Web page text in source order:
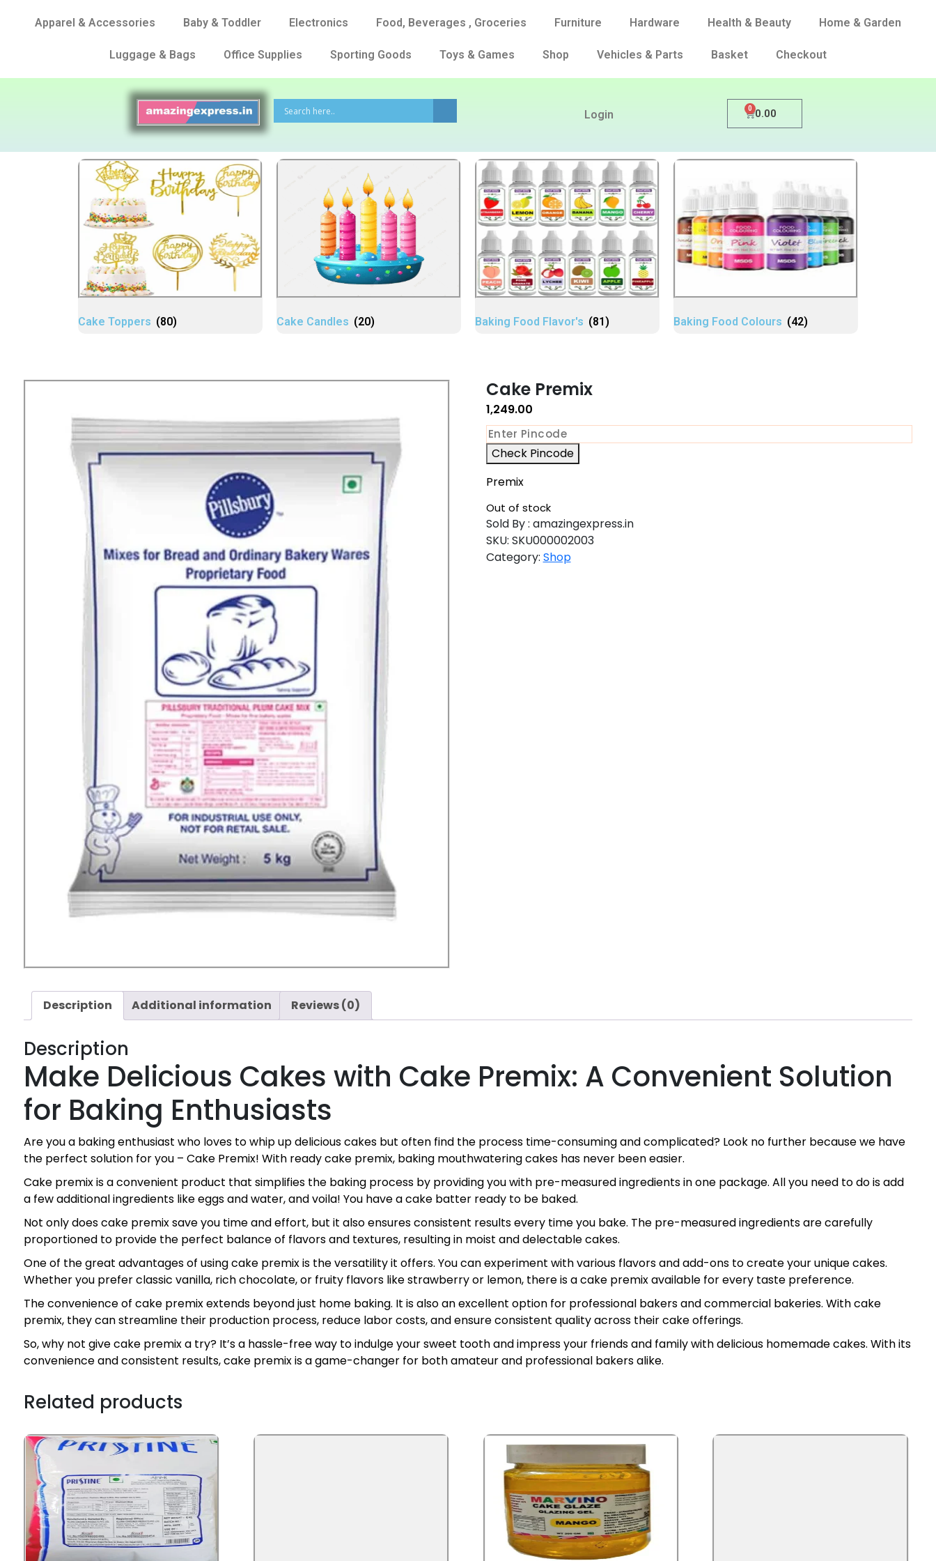
Apparel & Accessories Baby & Toddler Electronics Food, Beverages , Groceries Furniture Hardware Health & Beauty Home & Garden
Luggage & Bags Office Supplies Sporting Goods Toys & Games Shop Vehicles & Parts Basket Checkout
Login 0.00
0
Cake Toppers (80) Cake Candles (20) Baking Food Flavor's (81) Baking Food Colours (42)
Cake Premix
1,249.00
Check Pincode
Premix
Out of stock
Sold By : amazingexpress.in
SKU: SKU000002003
Category: Shop
Description Additional information Reviews (0)
Description
Make Delicious Cakes with Cake Premix: A Convenient Solution
for Baking Enthusiasts
Are you a baking enthusiast who loves to whip up delicious cakes but often find the process time-consuming and complicated? Look no further because we have
the perfect solution for you – Cake Premix! With ready cake premix, baking mouthwatering cakes has never been easier.
Cake premix is a convenient product that simplifies the baking process by providing you with pre-measured ingredients in one package. All you need to do is add
a few additional ingredients like eggs and water, and voila! You have a cake batter ready to be baked.
Not only does cake premix save you time and effort, but it also ensures consistent results every time you bake. The pre-measured ingredients are carefully
proportioned to provide the perfect balance of flavors and textures, resulting in moist and delectable cakes.
One of the great advantages of using cake premix is the versatility it offers. You can experiment with various flavors and add-ons to create your unique cakes.
Whether you prefer classic vanilla, rich chocolate, or fruity flavors like strawberry or lemon, there is a cake premix available for every taste preference.
The convenience of cake premix extends beyond just home baking. It is also an excellent option for professional bakers and commercial bakeries. With cake
premix, they can streamline their production process, reduce labor costs, and ensure consistent quality across their cake offerings.
So, why not give cake premix a try? It’s a hassle-free way to indulge your sweet tooth and impress your friends and family with delicious homemade cakes. With its
convenience and consistent results, cake premix is a game-changer for both amateur and professional bakers alike.
Related products